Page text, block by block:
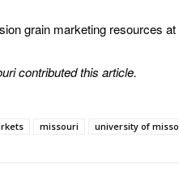
grain marketing resources at
contributed this article.
missouri university of